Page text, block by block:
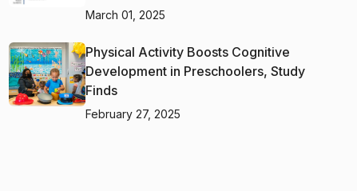
March 01, 2025
Physical Activity Boosts Cognitive
Development in Preschoolers, Study
Finds
February 27, 2025